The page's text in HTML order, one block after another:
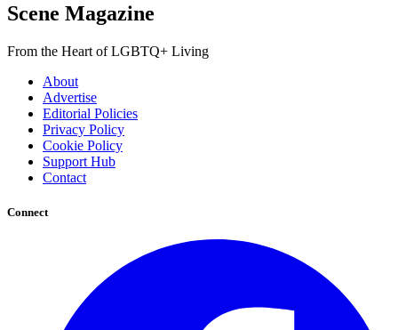
Scene Magazine
From the Heart of LGBTQ+ Living
About
Advertise
Editorial Policies
Privacy Policy
Cookie Policy
Support Hub
Contact
Connect